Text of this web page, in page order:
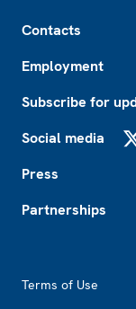
Contacts
Employment
Subscribe for
Social media
Press
Partnerships
Terms of Use